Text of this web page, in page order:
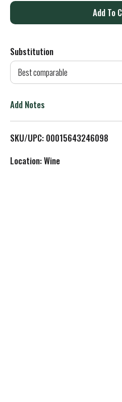
A
d
T
L
Substitution
Best comparable
Add Notes
SKU/UPC: 00015643246098
Location: Wine